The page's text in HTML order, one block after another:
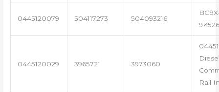
0445120079 504117273 504093216
0445120029 3965721 3973060
Rail